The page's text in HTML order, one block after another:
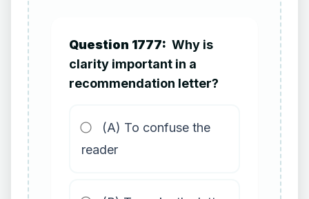
Question 1777: Why is
clarity important in a
recommendation letter?
(A) To confuse the
reader